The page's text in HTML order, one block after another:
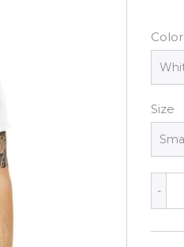
Color
Size
-